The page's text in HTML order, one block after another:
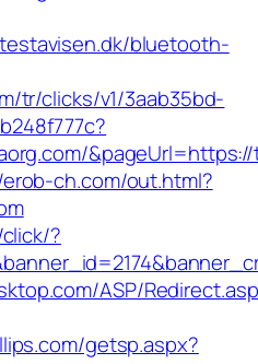
bluetooth-
tr/clicks/v1/3aab35bd-
ch.com/out.html?
?
ASP/
getsp.aspx?